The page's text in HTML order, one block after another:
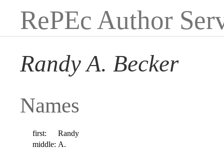
RePEc Author
Randy A. Becker
Names
first:
Randy
middle: A.